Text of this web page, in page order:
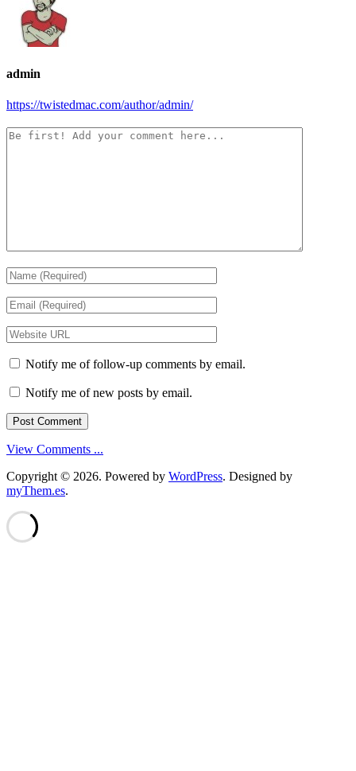
admin
https://twistedmac.com/author/admin/
Notify me of follow-up comments by email.
Notify me of new posts by email.
View Comments ...
Copyright © 2026. Powered by WordPress. Designed by
myThem.es.